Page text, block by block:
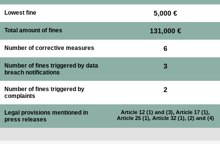
Lowest fine 5,000 €
Total amount of fines 131,000 €
Number of corrective measures 6
Number of fines triggered by data
breach notifications
3
Number of fines triggered by
complaints
2
Legal provisions mentioned in
press releases
Article 12 (1) and (3), Article 17 (1),
Article 25 (1), Article 32 (1), (2) and (4)